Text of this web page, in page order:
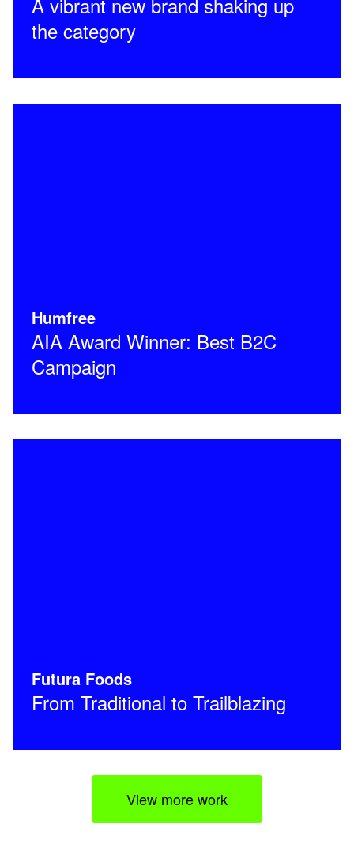
the category
Humfree
AIA Award Winner: Best B2C
Campaign
Futura Foods
From Traditional to Trailblazing
View more work